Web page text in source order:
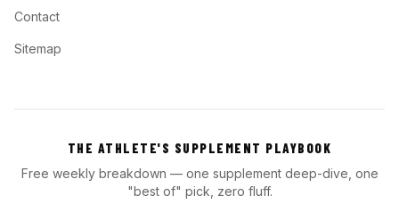
Contact
Sitemap
THE ATHLETE'S SUPPLEMENT PLAYBOOK
Free weekly breakdown — one supplement deep-dive, one
"best of" pick, zero fluff.